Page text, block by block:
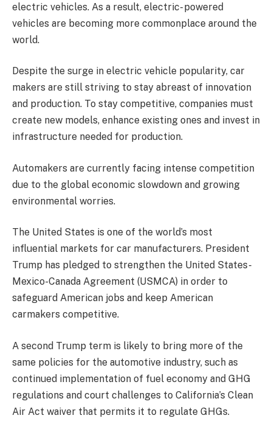
electric vehicles. As a result, electric- powered
vehicles are becoming more commonplace around the
world.
Despite the surge in electric vehicle popularity, car
makers are still striving to stay abreast of innovation
and production. To stay competitive, companies must
create new models, enhance existing ones and invest in
infrastructure needed for production.
Automakers are currently facing intense competition
due to the global economic slowdown and growing
environmental worries.
The United States is one of the world’s most
influential markets for car manufacturers. President
Trump has pledged to strengthen the United States-
Mexico-Canada Agreement (USMCA) in order to
safeguard American jobs and keep American
carmakers competitive.
A second Trump term is likely to bring more of the
same policies for the automotive industry, such as
continued implementation of fuel economy and GHG
regulations and court challenges to California’s Clean
Air Act waiver that permits it to regulate GHGs.